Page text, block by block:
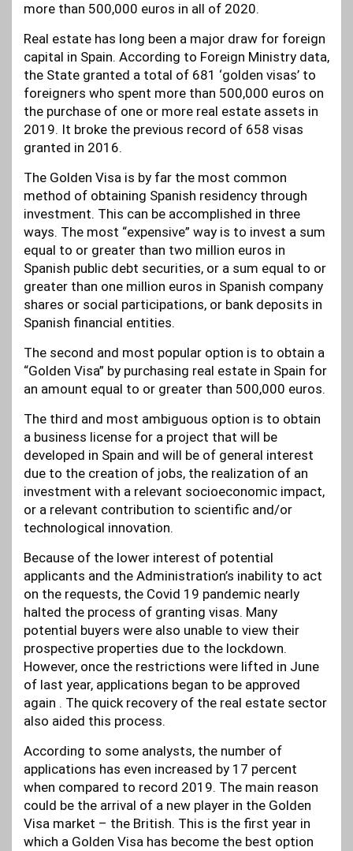
more than 500,000 euros in all of 2020.
Real estate has long been a major draw for foreign
capital in Spain. According to Foreign Ministry data,
the State granted a total of 681 ‘golden visas’ to
foreigners who spent more than 500,000 euros on
the purchase of one or more real estate assets in
2019. It broke the previous record of 658 visas
granted in 2016.
The Golden Visa is by far the most common
method of obtaining Spanish residency through
investment. This can be accomplished in three
ways. The most “expensive” way is to invest a sum
equal to or greater than two million euros in
Spanish public debt securities, or a sum equal to or
greater than one million euros in Spanish company
shares or social participations, or bank deposits in
Spanish financial entities.
The second and most popular option is to obtain a
“Golden Visa” by purchasing real estate in Spain for
an amount equal to or greater than 500,000 euros.
The third and most ambiguous option is to obtain
a business license for a project that will be
developed in Spain and will be of general interest
due to the creation of jobs, the realization of an
investment with a relevant socioeconomic impact,
or a relevant contribution to scientific and/or
technological innovation.
Because of the lower interest of potential
applicants and the Administration’s inability to act
on the requests, the Covid 19 pandemic nearly
halted the process of granting visas. Many
potential buyers were also unable to view their
prospective properties due to the lockdown.
However, once the restrictions were lifted in June
of last year, applications began to be approved
again . The quick recovery of the real estate sector
also aided this process.
According to some analysts, the number of
applications has even increased by 17 percent
when compared to record 2019. The main reason
could be the arrival of a new player in the Golden
Visa market – the British. This is the first year in
which a Golden Visa has become the best option